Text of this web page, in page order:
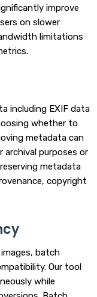
improve
on slower
limitations
including EXIF data
whether to
metadata can
archival purposes or
metadata
copyright
batch
Our tool
while